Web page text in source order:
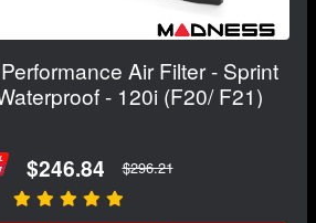
Air Filter - Sprint
- 120i (F20/ F21)
$246.84 $296.21